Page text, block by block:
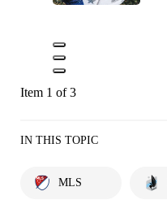
Item 1 of 3
IN THIS TOPIC
MLS